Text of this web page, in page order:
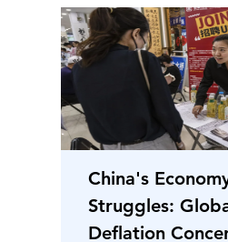
China's
Struggles:
Deflation